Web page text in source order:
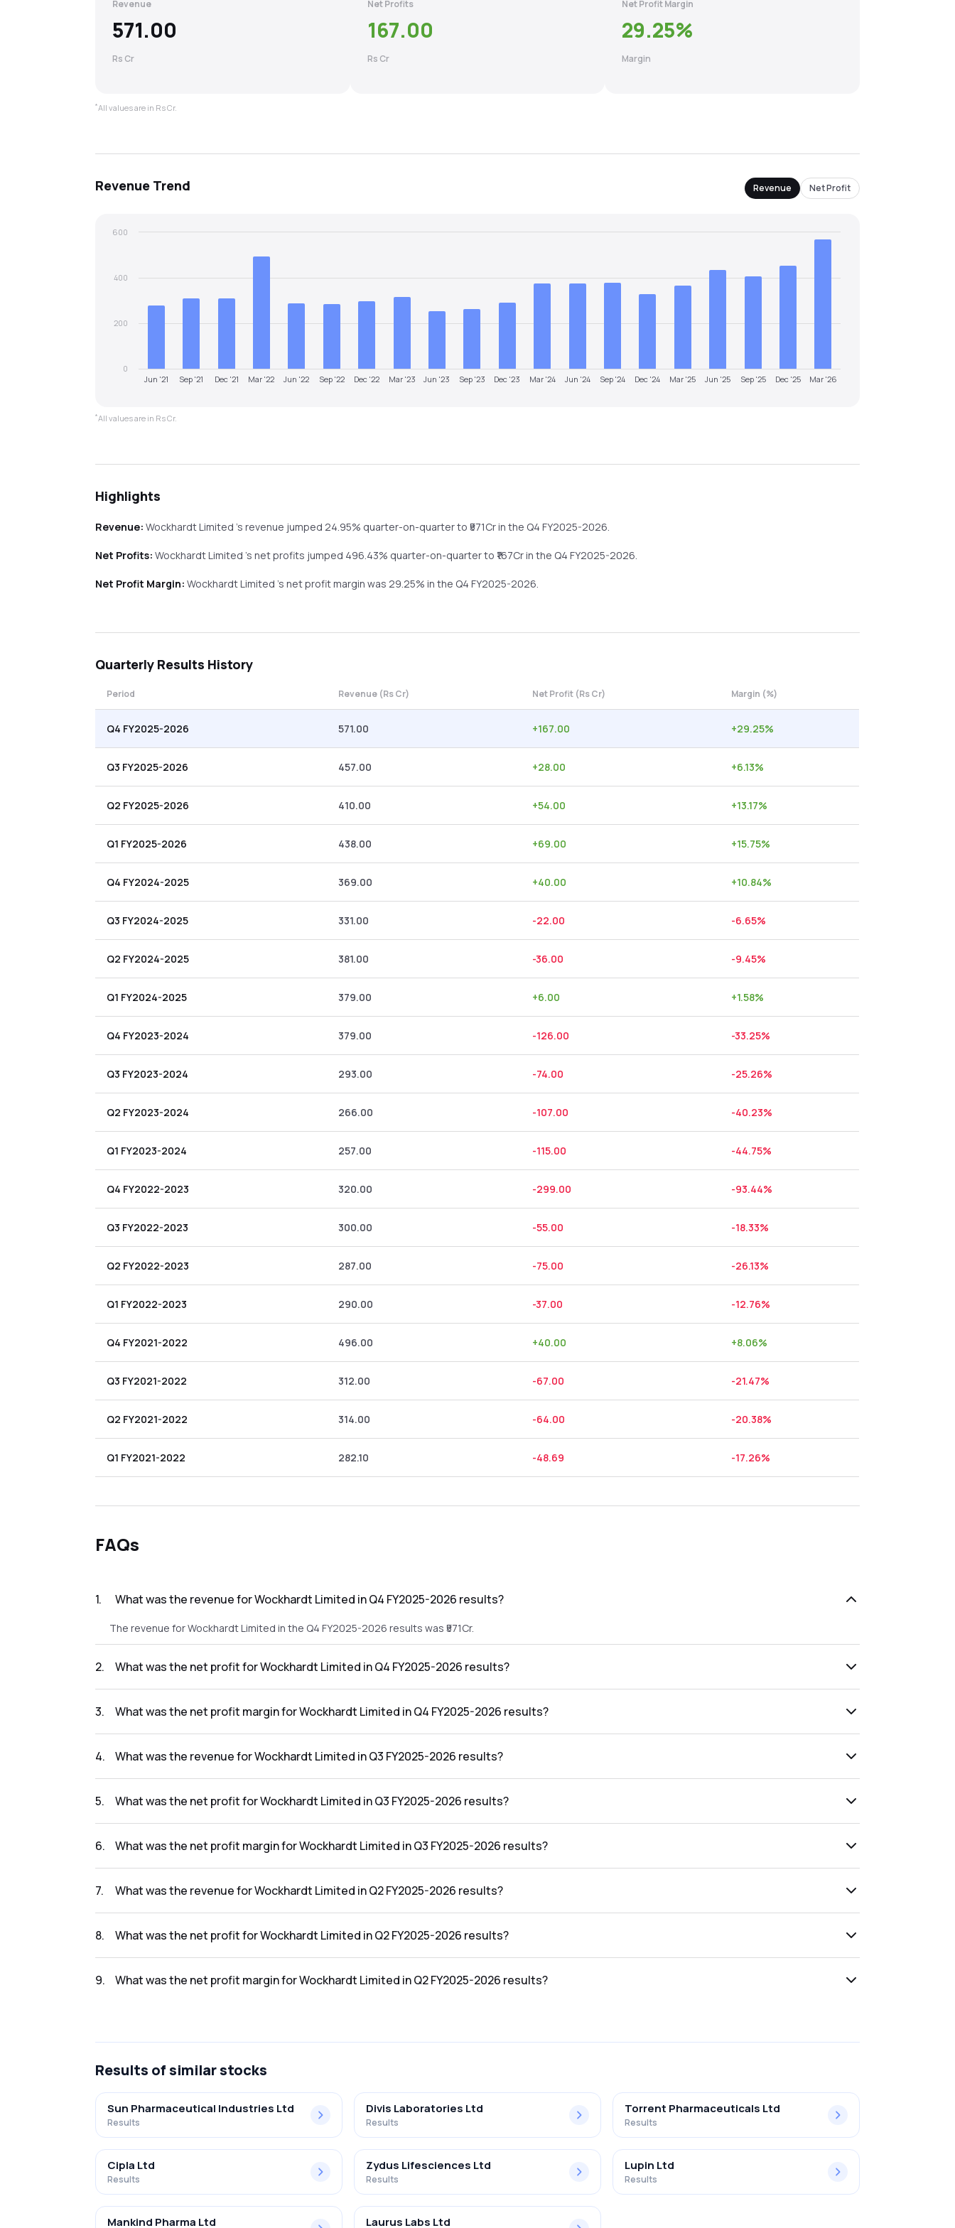
Revenue
571.00
Rs Cr
Net Profits
167.00
Rs Cr
Net Profit Margin
29.25%
Margin
*All values are in Rs Cr.
Revenue Trend Revenue Net Profit
Jun '21 Sep '21 Dec '21 Mar '22 Jun '22 Sep '22 Dec '22 Mar '23 Jun '23 Sep '23 Dec '23 Mar '24 Jun '24 Sep '24 Dec '24 Mar '25 Jun '25 Sep '25 Dec '25 Mar '26
0
200
400
600
*All values are in Rs Cr.
Highlights
Revenue: Wockhardt Limited's revenue jumped 24.95% quarter-on-quarterto ₹571Cr in the Q4 FY2025-2026.
Net Profits: Wockhardt Limited's net profits jumped 496.43% quarter-on-quarterto ₹ 167Cr in the Q4 FY2025-2026.
Net Profit Margin: Wockhardt Limited's net profit margin was 29.25% in the Q4 FY2025-2026.
Quarterly Results History
Period Revenue (Rs Cr) Net Profit (Rs Cr) Margin (%)
Q4 FY2025-2026 571.00 +167.00 +29.25%
Q3 FY2025-2026 457.00 +28.00 +6.13%
Q2 FY2025-2026 410.00 +54.00 +13.17%
Q1 FY2025-2026 438.00 +69.00 +15.75%
Q4 FY2024-2025 369.00 +40.00 +10.84%
Q3 FY2024-2025 331.00 -22.00 -6.65%
Q2 FY2024-2025 381.00 -36.00 -9.45%
Q1 FY2024-2025 379.00 +6.00 +1.58%
Q4 FY2023-2024 379.00 -126.00 -33.25%
Q3 FY2023-2024 293.00 -74.00 -25.26%
Q2 FY2023-2024 266.00 -107.00 -40.23%
Q1 FY2023-2024 257.00 -115.00 -44.75%
Q4 FY2022-2023 320.00 -299.00 -93.44%
Q3 FY2022-2023 300.00 -55.00 -18.33%
Q2 FY2022-2023 287.00 -75.00 -26.13%
Q1 FY2022-2023 290.00 -37.00 -12.76%
Q4 FY2021-2022 496.00 +40.00 +8.06%
Q3 FY2021-2022 312.00 -67.00 -21.47%
Q2 FY2021-2022 314.00 -64.00 -20.38%
Q1 FY2021-2022 282.10 -48.69 -17.26%
FAQs
1. What was the revenue for Wockhardt Limited in Q4 FY2025-2026 results?
The revenue for Wockhardt Limited in the Q4 FY2025-2026 results was ₹571Cr.
2. What was the net profit for Wockhardt Limited in Q4 FY2025-2026 results?
3. What was the net profit margin for Wockhardt Limited in Q4 FY2025-2026 results?
4. What was the revenue for Wockhardt Limited in Q3 FY2025-2026 results?
5. What was the net profit for Wockhardt Limited in Q3 FY2025-2026 results?
6. What was the net profit margin for Wockhardt Limited in Q3 FY2025-2026 results?
7. What was the revenue for Wockhardt Limited in Q2 FY2025-2026 results?
8. What was the net profit for Wockhardt Limited in Q2 FY2025-2026 results?
9. What was the net profit margin for Wockhardt Limited in Q2 FY2025-2026 results?
Results of similar stocks
Sun Pharmaceutical Industries Ltd
Results
Divis Laboratories Ltd
Results
Torrent Pharmaceuticals Ltd
Results
Cipla Ltd
Results
Zydus Lifesciences Ltd
Results
Lupin Ltd
Results
Mankind Pharma Ltd Laurus Labs Ltd